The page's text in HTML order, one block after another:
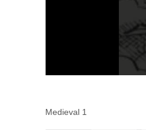
Medieval 1